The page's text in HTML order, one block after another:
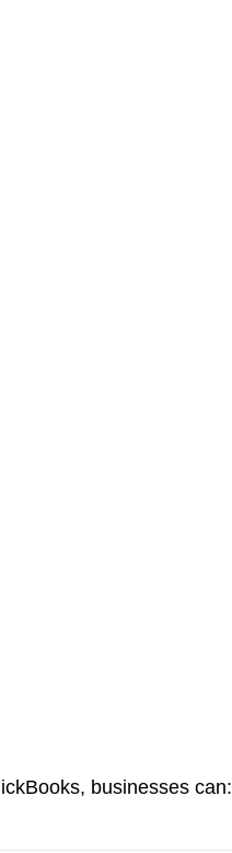
businesses can: